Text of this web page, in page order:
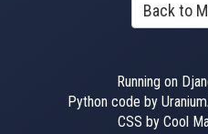
Back to
Running on
Python code by
CSS by Cool